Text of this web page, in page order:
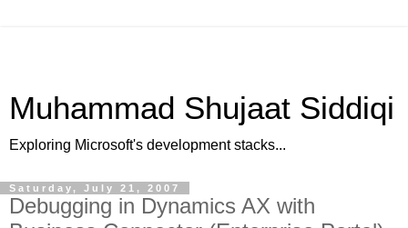
Muhammad Shujaat Siddiqi
Exploring Microsoft's development stacks...
Saturday, July 21, 2007
Debugging in Dynamics AX with